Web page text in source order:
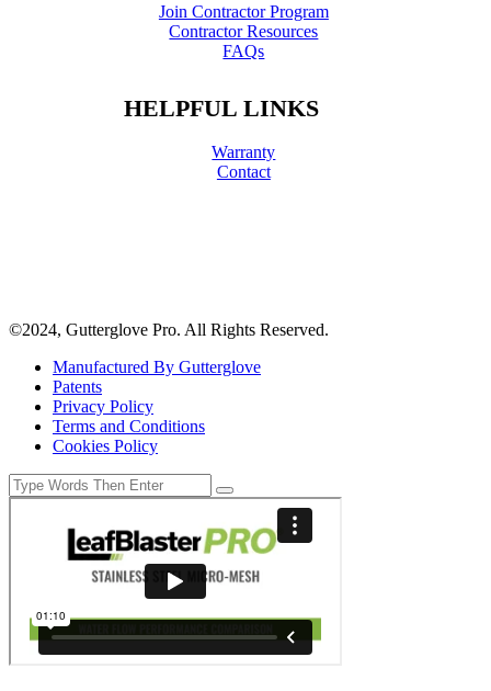
Join Contractor Program
Contractor Resources
FAQs
HELPFUL LINKS
Warranty
Contact
©2024, Gutterglove Pro. All Rights Reserved.
Manufactured By Gutterglove
Patents
Privacy Policy
Terms and Conditions
Cookies Policy